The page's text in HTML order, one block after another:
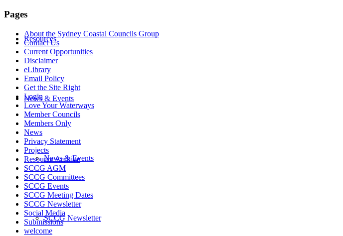
Resources
News & Events
News & Events
SCCG Newsletter
Pages
About the Sydney Coastal Councils Group
Contact Us
Current Opportunities
Disclaimer
eLibrary
Email Policy
Get the Site Right
Login
Love Your Waterways
Member Councils
Members Only
News
Privacy Statement
Projects
Resource Archive
SCCG AGM
SCCG Committees
SCCG Events
SCCG Meeting Dates
SCCG Newsletter
Social Media
Submissions
welcome